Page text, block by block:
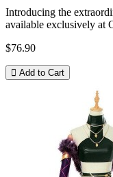
Introducing the
available exclusively at
$76.90
Add to Cart